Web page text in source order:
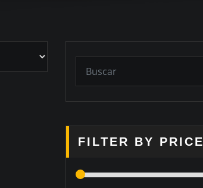
FILTER BY PRICE